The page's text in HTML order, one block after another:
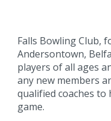
Falls Bowling Club,
Andersontown,
players of all ages
any new members
qualified coaches
game.